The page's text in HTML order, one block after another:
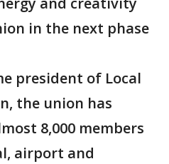
in the next phase
president of Local
the union has
8,000 members
airport and